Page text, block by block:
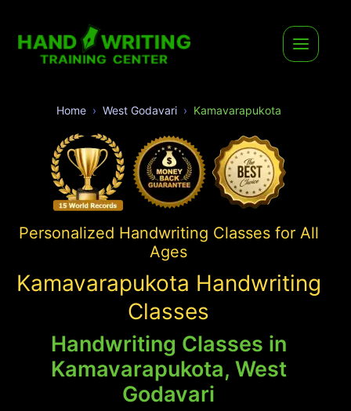
Home West Godavari Kamavarapukota
Personalized Handwriting Classes for All
Ages
Kamavarapukota Handwriting
Classes
Handwriting Classes in
Kamavarapukota, West
Godavari